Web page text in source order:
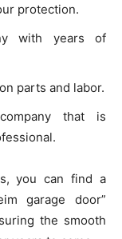
protection.
with years of
parts and labor.
that is
you can find a
garage door”
the smooth